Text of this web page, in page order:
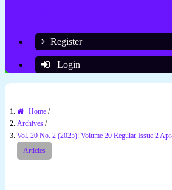
Register
Login
Home /
Archives /
Vol. 20 No. 2 (2025): Volume 20 Regular Issue 2
Articles